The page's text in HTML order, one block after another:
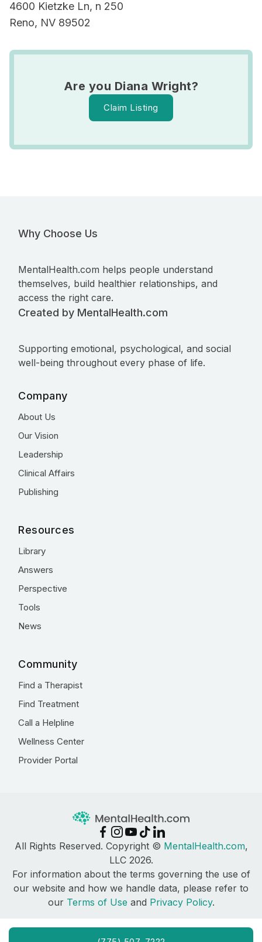
4600 Kietzke Ln, n 250
Reno, NV 89502
Are you Diana Wright?
Claim Listing
Why Choose Us
MentalHealth.com helps people understand
themselves, build healthier relationships, and
access the right care.
Created by MentalHealth.com
Supporting emotional, psychological, and social
well-being throughout every phase of life.
Company
About Us
Our Vision
Leadership
Clinical Affairs
Publishing
Resources
Library
Answers
Perspective
Tools
News
Community
Find a Therapist
Find Treatment
Call a Helpline
Wellness Center
Provider Portal
All Rights Reserved. Copyright © MentalHealth.com,
LLC 2026.
For information about the terms governing the use of
our website and how we handle data, please refer to
our Terms of Use and Privacy Policy.